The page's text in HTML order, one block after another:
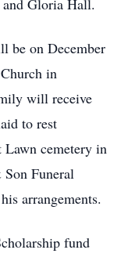
Gloria Hall.
be on December
in
will receive
to rest
cemetery in
Funeral
arrangements.
fund